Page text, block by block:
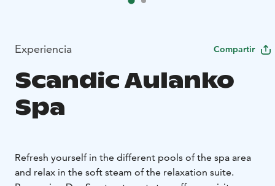
Experiencia Compartir
Scandic Aulanko
Spa
Refresh yourself in the different pools of the spa area
and relax in the soft steam of the relaxation suite.